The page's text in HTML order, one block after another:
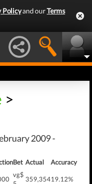
Policyand ourTerms
>
2009 -
Bet Actual Accuracy
vg$
359,35419.12%